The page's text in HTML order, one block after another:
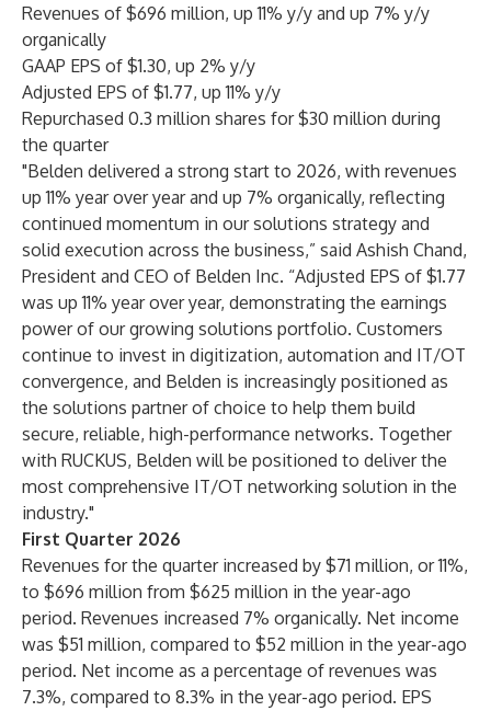
Revenues of $696 million, up 11% y/y and up 7% y/y
organically
GAAP EPS of $1.30, up 2% y/y
Adjusted EPS of $1.77, up 11% y/y
Repurchased 0.3 million shares for $30 million during
the quarter
"Belden delivered a strong start to 2026, with revenues
up 11% year over year and up 7% organically, reflecting
continued momentum in our solutions strategy and
solid execution across the business,” said Ashish Chand,
President and CEO of Belden Inc. “Adjusted EPS of $1.77
was up 11% year over year, demonstrating the earnings
power of our growing solutions portfolio. Customers
continue to invest in digitization, automation and IT/OT
convergence, and Belden is increasingly positioned as
the solutions partner of choice to help them build
secure, reliable, high-performance networks. Together
with RUCKUS, Belden will be positioned to deliver the
most comprehensive IT/OT networking solution in the
industry."
First Quarter 2026
Revenues for the quarter increased by $71 million, or 11%,
to $696 million from $625 million in the year-ago
period. Revenues increased 7% organically. Net income
was $51 million, compared to $52 million in the year-ago
period. Net income as a percentage of revenues was
7.3%, compared to 8.3% in the year-ago period. EPS